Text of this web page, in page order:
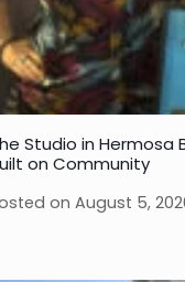
Studio in Hermosa
on Community
on August 5,